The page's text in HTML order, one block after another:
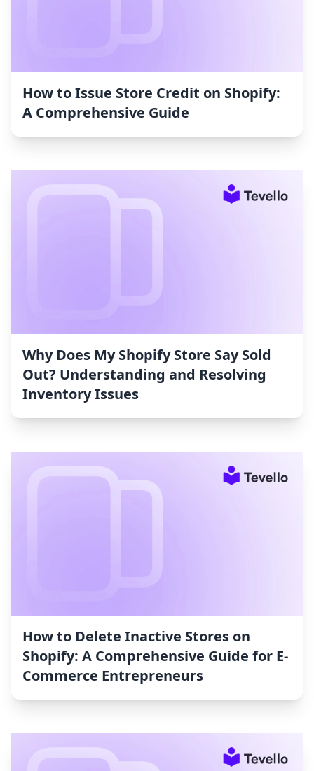
How to Issue Store Credit on Shopify:
A Comprehensive Guide
Why Does My Shopify Store Say Sold
Out? Understanding and Resolving
Inventory Issues
How to Delete Inactive Stores on
Shopify: A Comprehensive Guide for E-
Commerce Entrepreneurs